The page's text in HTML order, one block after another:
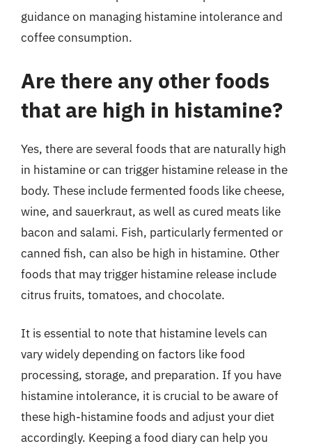
guidance on managing histamine intolerance and
coffee consumption.
Are there any other foods
that are high in histamine?
Yes, there are several foods that are naturally high
in histamine or can trigger histamine release in the
body. These include fermented foods like cheese,
wine, and sauerkraut, as well as cured meats like
bacon and salami. Fish, particularly fermented or
canned fish, can also be high in histamine. Other
foods that may trigger histamine release include
citrus fruits, tomatoes, and chocolate.
It is essential to note that histamine levels can
vary widely depending on factors like food
processing, storage, and preparation. If you have
histamine intolerance, it is crucial to be aware of
these high-histamine foods and adjust your diet
accordingly. Keeping a food diary can help you